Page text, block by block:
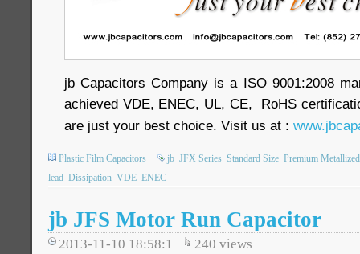
jb Capacitors Company is a ISO 9001:2008
achieved VDE, ENEC, UL, CE, RoHS
are just your best choice. Visit us at :
Plastic Film Capacitors jb JFX Series Standard Size Premium
lead Dissipation VDE ENEC
jb JFS Motor Run Capacitor
2013-11-10 18:58:1 240 views